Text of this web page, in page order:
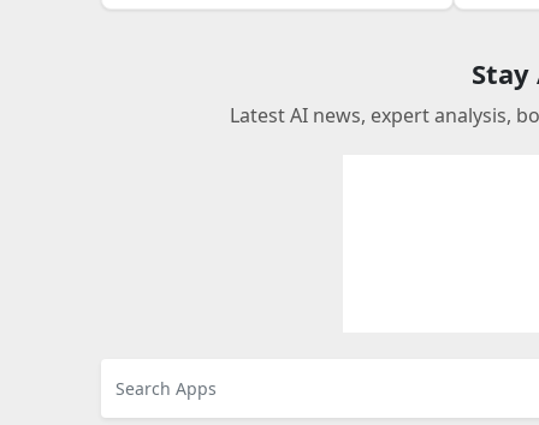
Stay
Latest AI news, expert analysis,